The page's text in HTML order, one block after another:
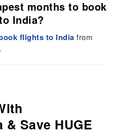
months to book
India?
flights to India from
Save HUGE